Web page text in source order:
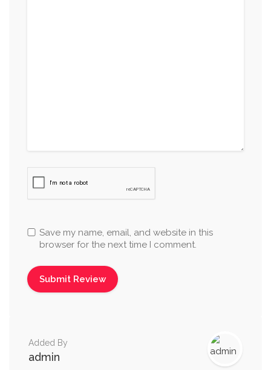
Save my name, email, and website in this
browser for the next time I comment.
Added By
admin